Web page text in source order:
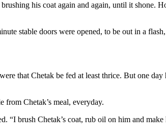
his coat again and again, until it shone.
stable doors were opened, to be out in a
that Chetak be fed at least thrice. But one day
from Chetak’s meal, everyday.
“I brush Chetak’s coat, rub oil on him and